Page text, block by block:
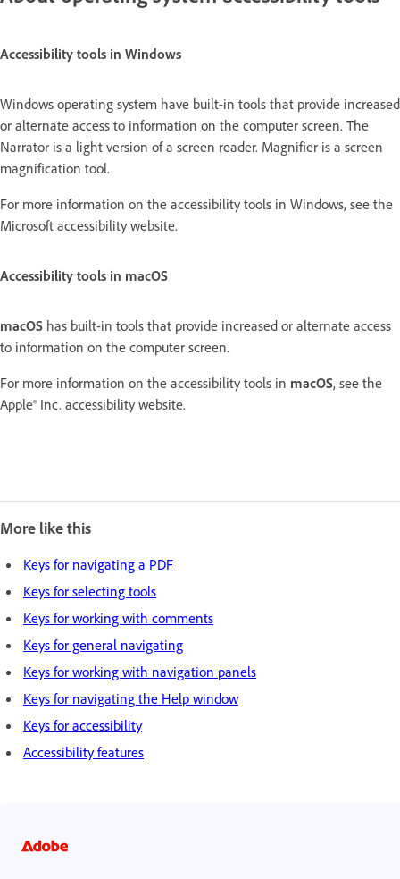
Accessibility tools in Windows
Windows operating system have built-in tools that provide increased
or alternate access to information on the computer screen. The
Narrator is a light version of a screen reader. Magnifier is a screen
magnification tool.
For more information on the accessibility tools in Windows, see the
Microsoft accessibility website.
Accessibility tools in macOS
macOS has built-in tools that provide increased or alternate access
to information on the computer screen.
For more information on the accessibility tools in macOS, see the
Apple® Inc. accessibility website.
More like this
Keys for navigating a PDF
Keys for selecting tools
Keys for working with comments
Keys for general navigating
Keys for working with navigation panels
Keys for navigating the Help window
Keys for accessibility
Accessibility features